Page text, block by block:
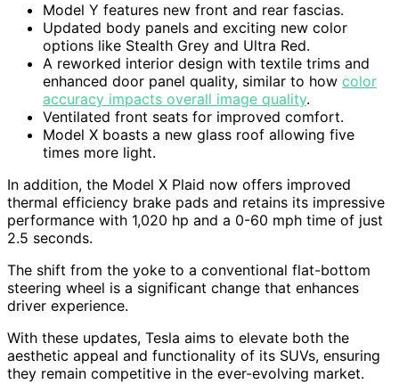
Model Y features new front and rear fascias.
Updated body panels and exciting new color
options like Stealth Grey and Ultra Red.
A reworked interior design with textile trims and
enhanced door panel quality, similar to how color
accuracy impacts overall image quality.
Ventilated front seats for improved comfort.
Model X boasts a new glass roof allowing five
times more light.
In addition, the Model X Plaid now offers improved
thermal efficiency brake pads and retains its impressive
performance with 1,020 hp and a 0-60 mph time of just
2.5 seconds.
The shift from the yoke to a conventional flat-bottom
steering wheel is a significant change that enhances
driver experience.
With these updates, Tesla aims to elevate both the
aesthetic appeal and functionality of its SUVs, ensuring
they remain competitive in the ever-evolving market.